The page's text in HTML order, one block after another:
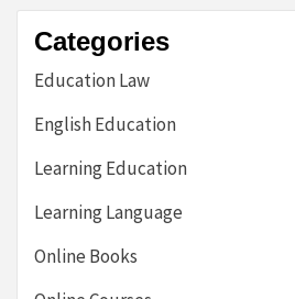
Categories
Education Law
English Education
Learning Education
Learning Language
Online Books